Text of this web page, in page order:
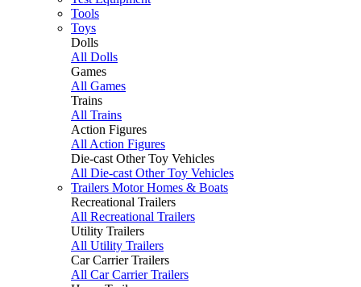
Tools
Toys
Dolls
All Dolls
Games
All Games
Trains
All Trains
Action Figures
All Action Figures
Die-cast Other Toy Vehicles
All Die-cast Other Toy Vehicles
Trailers Motor Homes & Boats
Recreational Trailers
All Recreational Trailers
Utility Trailers
All Utility Trailers
Car Carrier Trailers
All Car Carrier Trailers